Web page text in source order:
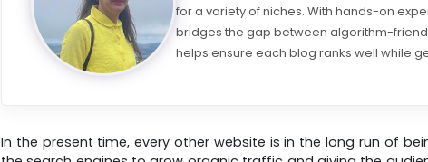
for a variety of niches. With hands-on
bridges the gap between algorithm-
helps ensure each blog ranks well while
In the present time, every other website is in the long run of